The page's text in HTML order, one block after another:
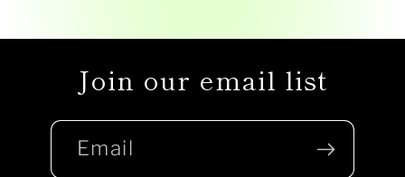
Join our email list
Email